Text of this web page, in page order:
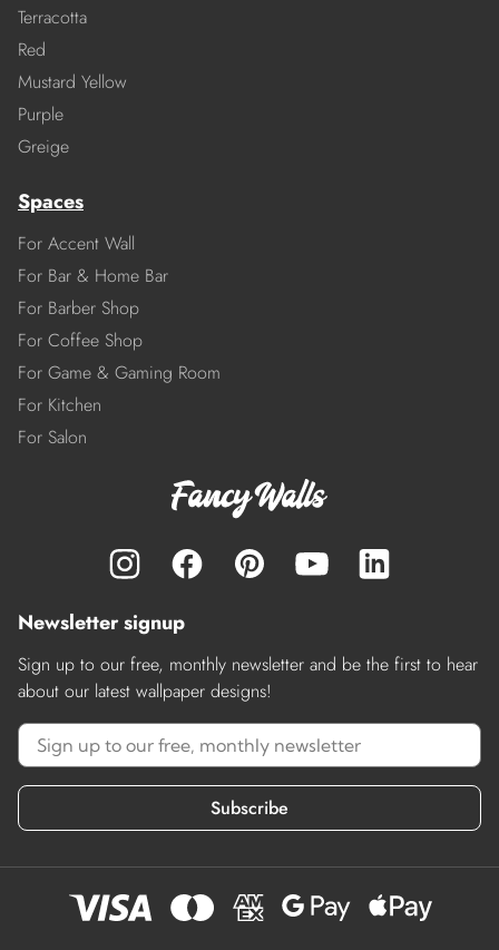
Terracotta
Red
Mustard Yellow
Purple
Greige
Spaces
For Accent Wall
For Bar & Home Bar
For Barber Shop
For Coffee Shop
For Game & Gaming Room
For Kitchen
For Salon
Newsletter signup
Sign up to our free, monthly newsletter and be the first to hear
about our latest wallpaper designs!
Subscribe